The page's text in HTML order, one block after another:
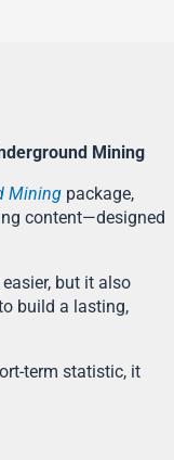
Mining
Mining package,
content—designed
but it also
build a lasting,
term statistic, it